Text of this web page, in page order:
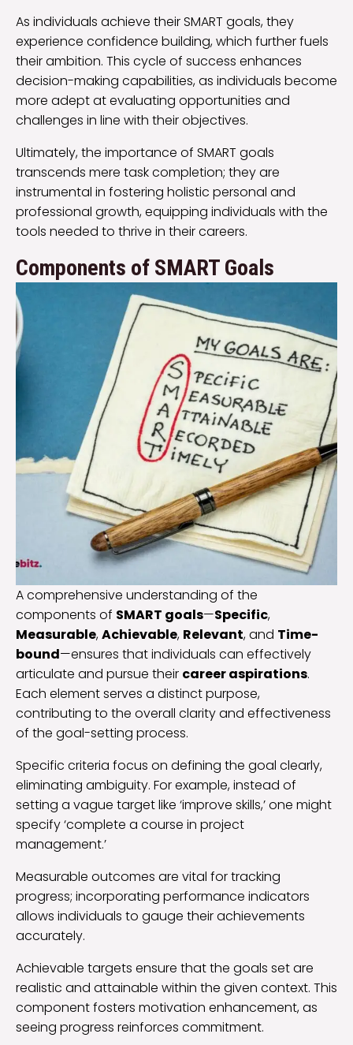
As individuals achieve their SMART goals, they
experience confidence building, which further fuels
their ambition. This cycle of success enhances
decision-making capabilities, as individuals become
more adept at evaluating opportunities and
challenges in line with their objectives.
Ultimately, the importance of SMART goals
transcends mere task completion; they are
instrumental in fostering holistic personal and
professional growth, equipping individuals with the
tools needed to thrive in their careers.
Components of SMART Goals
A comprehensive understanding of the
components of SMART goals—Specific,
Measurable,Achievable, Relevant, and Time-
bound—ensures that individuals can effectively
articulate and pursue their career aspirations.
Each element serves a distinct purpose,
contributing to the overall clarity and effectiveness
of the goal-setting process.
Specific criteria focus on defining the goal clearly,
eliminating ambiguity. For example, instead of
setting a vague target like ‘improve skills,’ one might
specify ‘complete a course in project
management.’
Measurable outcomes are vital for tracking
progress; incorporating performance indicators
allows individuals to gauge their achievements
accurately.
Achievable targets ensure that the goals set are
realistic and attainable within the given context. This
component fosters motivation enhancement, as
seeing progress reinforces commitment.